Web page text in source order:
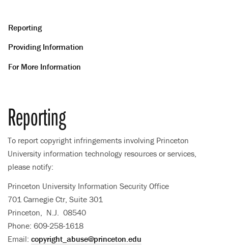
Reporting
Providing Information
For More Information
Reporting
To report copyright infringements involving Princeton
University information technology resources or services,
please notify:
Princeton University Information Security Office
701 Carnegie Ctr, Suite 301
Princeton, N.J. 08540
Phone: 609-258-1618
Email: copyright_abuse@princeton.edu